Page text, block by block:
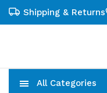
Shipping & Returns
All Categories